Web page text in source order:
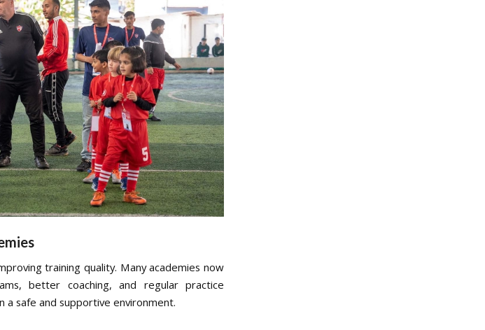
training quality. Many academies now
better coaching, and regular practice
a safe and supportive environment.